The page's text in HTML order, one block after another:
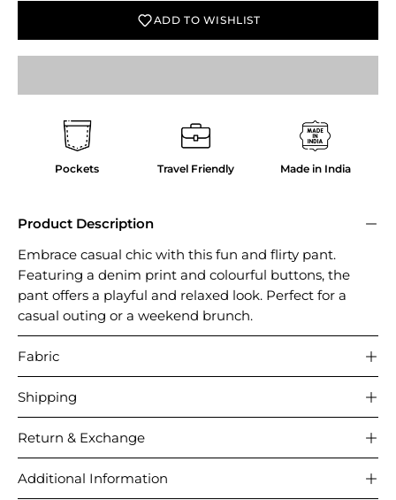
ADD TO WISHLIST
Pockets Travel Friendly Made in India
Product Description
Embrace casual chic with this fun and flirty pant.
Featuring a denim print and colourful buttons, the
pant offers a playful and relaxed look. Perfect for a
casual outing or a weekend brunch.
Fabric
Shipping
Return & Exchange
Additional Information